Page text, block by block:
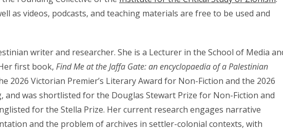
as videos, podcasts, and teaching materials are free to be used and
writer and researcher. She is a Lecturer in the School of Media
first book, Find Me at the Jaffa Gate: an encyclopaedia of a Palestinian
2026 Victorian Premier’s Literary Award for Non-Fiction and the 2026
and was shortlisted for the Douglas Stewart Prize for Non-Fiction and
for the Stella Prize. Her current research engages narrative
and the problem of archives in settler-colonial contexts, with